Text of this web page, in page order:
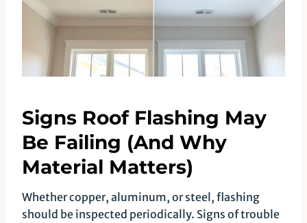
Signs Roof Flashing May
Be Failing (And Why
Material Matters)
Whether copper, aluminum, or steel, flashing
should be inspected periodically. Signs of trouble